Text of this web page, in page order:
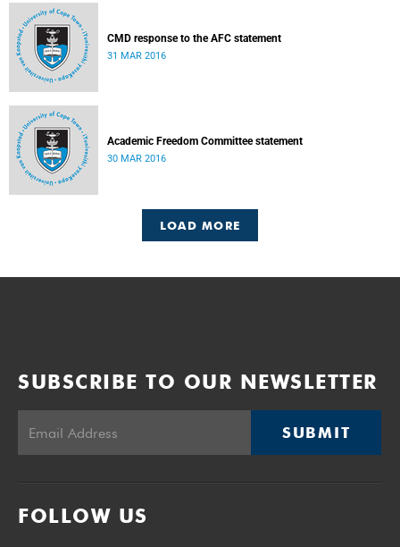
CMD response to the AFC statement
31 MAR 2016
Academic Freedom Committee statement
30 MAR 2016
LOAD MORE
SUBSCRIBE TO OUR NEWSLETTER
SUBMIT
FOLLOW US